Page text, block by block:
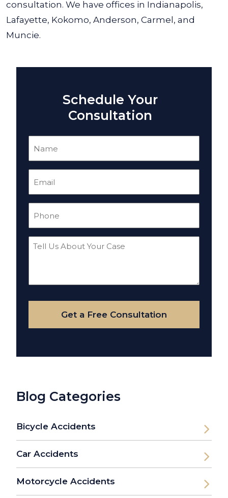
consultation. We have offices in Indianapolis,
Lafayette, Kokomo, Anderson, Carmel, and
Muncie.
Schedule Your
Consultation
Tell
Your
Case
Get a Free Consultation
Blog Categories
Bicycle Accidents
Car Accidents
Motorcycle Accidents